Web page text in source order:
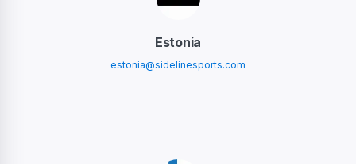
Estonia
estonia@sidelinesports.com